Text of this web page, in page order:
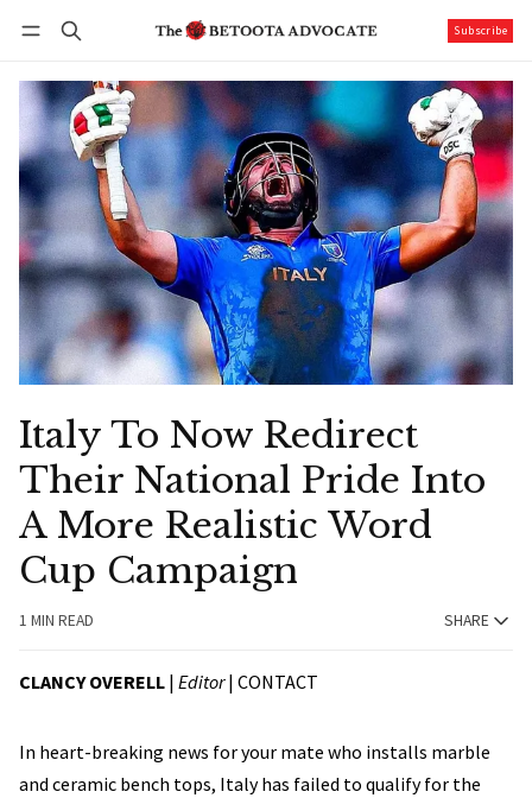
Subscribe
Italy To Now Redirect
Their National Pride Into
A More Realistic Word
Cup Campaign
1 MIN READ SHARE
CLANCY OVERELL | Editor| CONTACT
In heart-breaking news for your mate who installs marble
and ceramic bench tops, Italy has failed to qualify for the